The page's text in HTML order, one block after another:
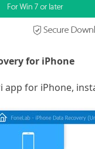
for iPhone
for iPhone,